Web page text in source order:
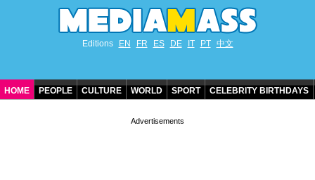
Editions EN FR ES DE IT PT 中文
HOME PEOPLE CULTURE WORLD SPORT CELEBRITY BIRTHDAYS